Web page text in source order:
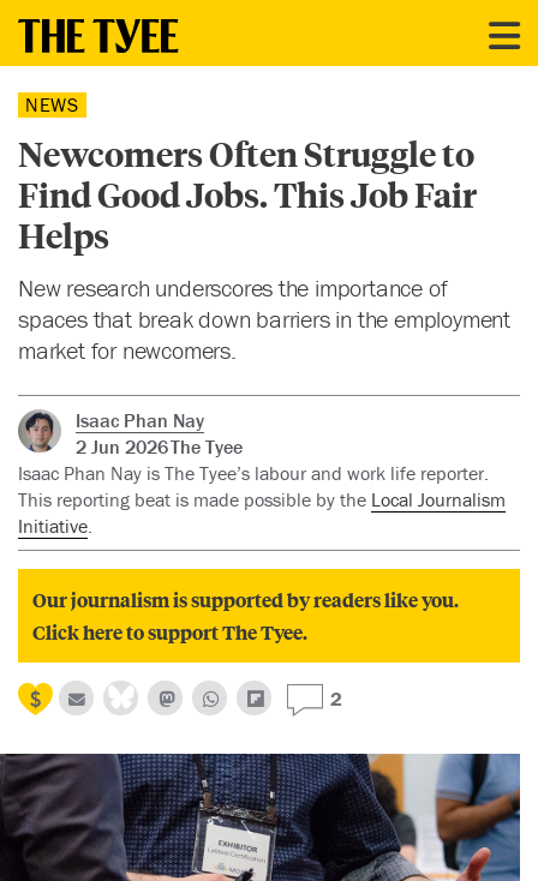
NEWS
Newcomers Often Struggle to
Find Good Jobs. This Job Fair
Helps
New research underscores the importance of
spaces that break down barriers in the employment
market for newcomers.
Isaac Phan Nay
2 Jun 2026The Tyee
Isaac Phan Nay is The Tyee’s labour and work life reporter.
This reporting beat is made possible by the Local Journalism
Initiative.
Our journalism is supported by readers like you.
Click here to support The Tyee.
2